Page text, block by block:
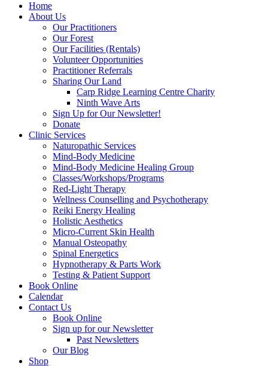
Home
About Us
Our Practitioners
Our Forest
Our Facilities (Rentals)
Volunteer Opportunities
Practitioner Referrals
Sharing Our Land
Carp Ridge Learning Centre Charity
Ninth Wave Arts
Sign Up for Our Newsletter!
Donate
Clinic Services
Naturopathic Services
Mind-Body Medicine
Mind-Body Medicine Healing Group
Classes/Workshops/Programs
Red-Light Therapy
Wellness Counselling and Psychotherapy
Reiki Energy Healing
Holistic Aesthetics
Micro-Current Skin Health
Manual Osteopathy
Spinal Energetics
Hypnotherapy & Parts Work
Testing & Patient Support
Book Online
Calendar
Contact Us
Book Online
Sign up for our Newsletter
Past Newsletters
Our Blog
Shop